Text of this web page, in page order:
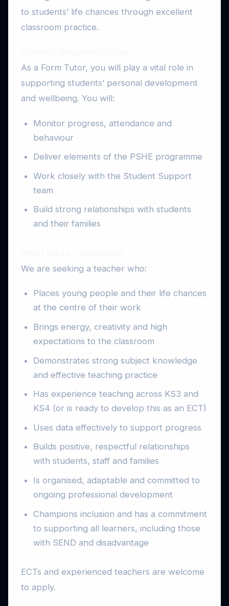
to students’ life chances through excellent
classroom practice.
As a Form Tutor, you will play a vital role in
supporting students’ personal development
and wellbeing. You will:
Monitor progress, attendance and
behaviour
Deliver elements of the PSHE programme
Work closely with the Student Support
team
Build strong relationships with students
and their families
We are seeking a teacher who:
Places young people and their life chances
at the centre of their work
Brings energy, creativity and high
expectations to the classroom
Demonstrates strong subject knowledge
and effective teaching practice
Has experience teaching across KS3 and
KS4 (or is ready to develop this as an ECT)
Uses data effectively to support progress
Builds positive, respectful relationships
with students, staff and families
Is organised, adaptable and committed to
ongoing professional development
Champions inclusion and has a commitment
to supporting all learners, including those
with SEND and disadvantage
ECTs and experienced teachers are welcome
to apply.